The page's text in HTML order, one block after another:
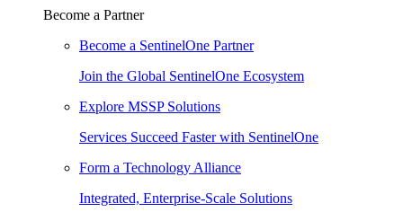
Become a Partner
Become a SentinelOne Partner
Join the Global SentinelOne Ecosystem
Explore MSSP Solutions
Services Succeed Faster with SentinelOne
Form a Technology Alliance
Integrated, Enterprise-Scale Solutions